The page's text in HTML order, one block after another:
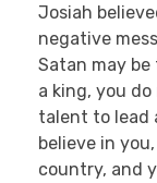
Josiah
negative
Satan may
a king, you
talent to lead
believe in
country, and